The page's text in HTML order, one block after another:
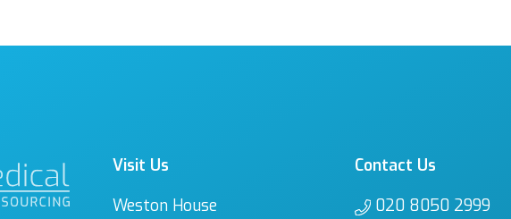
Visit Us
Weston House
Contact Us
020 8050 2999